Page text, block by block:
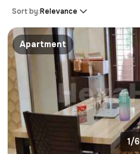
Sort by:Relevance
Apartment
1/6